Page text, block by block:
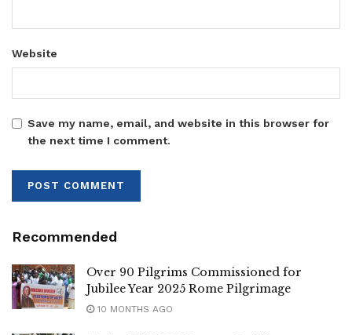
Website
Save my name, email, and website in this browser for
the next time I comment.
Recommended
Over 90 Pilgrims Commissioned for
Jubilee Year 2025 Rome Pilgrimage
10 MONTHS AGO